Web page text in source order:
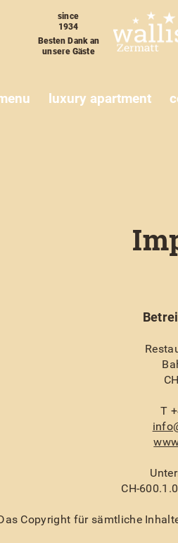
since
1934
Besten Dank an
unsere Gäste
luxury apartment
T
CH-
Copyright für sämtliche